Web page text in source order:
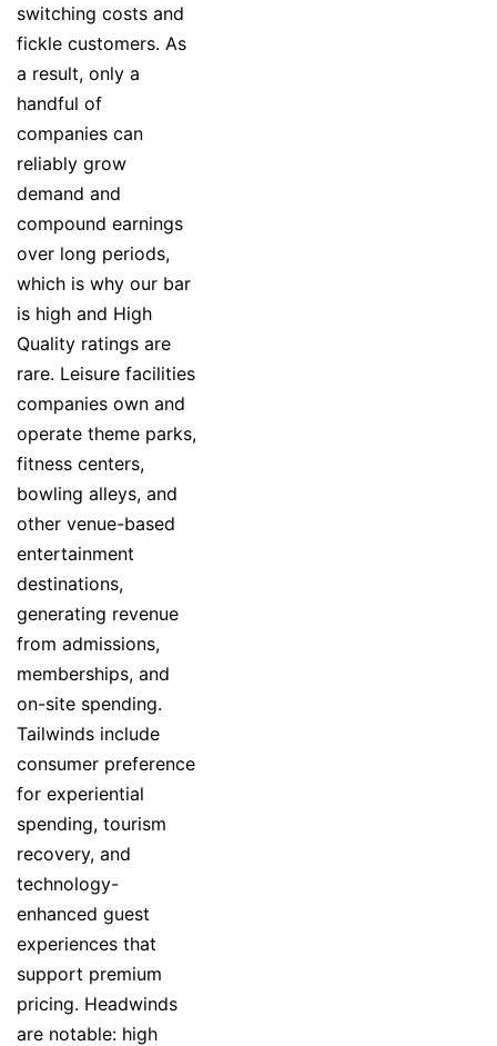
switching costs and
fickle customers. As
a result, only a
handful of
companies can
reliably grow
demand and
compound earnings
over long periods,
which is why our bar
is high and High
Quality ratings are
rare. Leisure facilities
companies own and
operate theme parks,
fitness centers,
bowling alleys, and
other venue-based
entertainment
destinations,
generating revenue
from admissions,
memberships, and
on-site spending.
Tailwinds include
consumer preference
for experiential
spending, tourism
recovery, and
technology-
enhanced guest
experiences that
support premium
pricing. Headwinds
are notable: high